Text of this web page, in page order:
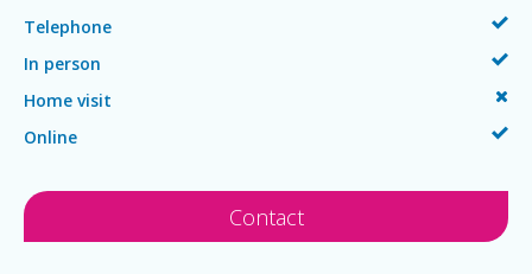
Telephone
In person
Home visit
Online
Contact